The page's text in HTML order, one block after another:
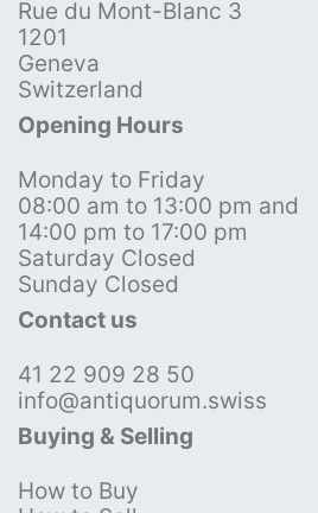
Rue du Mont-Blanc 3
1201
Geneva
Switzerland
Opening Hours
Monday to Friday
08:00 am to 13:00 pm and
14:00 pm to 17:00 pm
Saturday Closed
Sunday Closed
Contact us
41 22 909 28 50
info@antiquorum.swiss
Buying & Selling
How to Buy